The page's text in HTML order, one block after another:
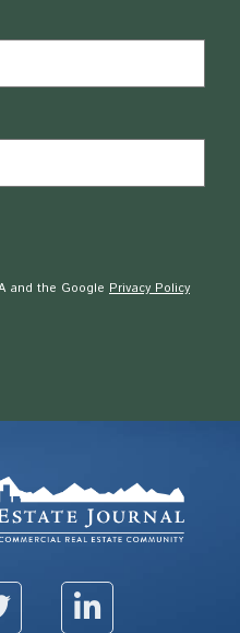
and the Google Privacy Policy